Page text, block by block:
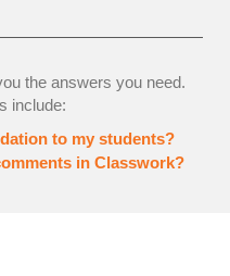
the answers you need.
include:
to my students?
in Classwork?